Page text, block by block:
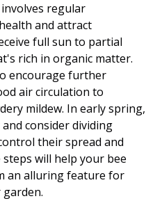
regular
and attract
full sun to partial
rich in organic matter.
encourage further
air circulation to
mildew. In early spring,
consider dividing
their spread and
will help your bee
an alluring feature for